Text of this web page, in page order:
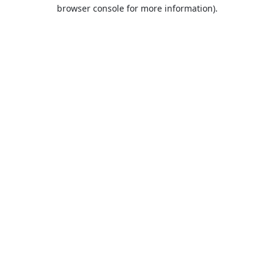
browser console for more information).